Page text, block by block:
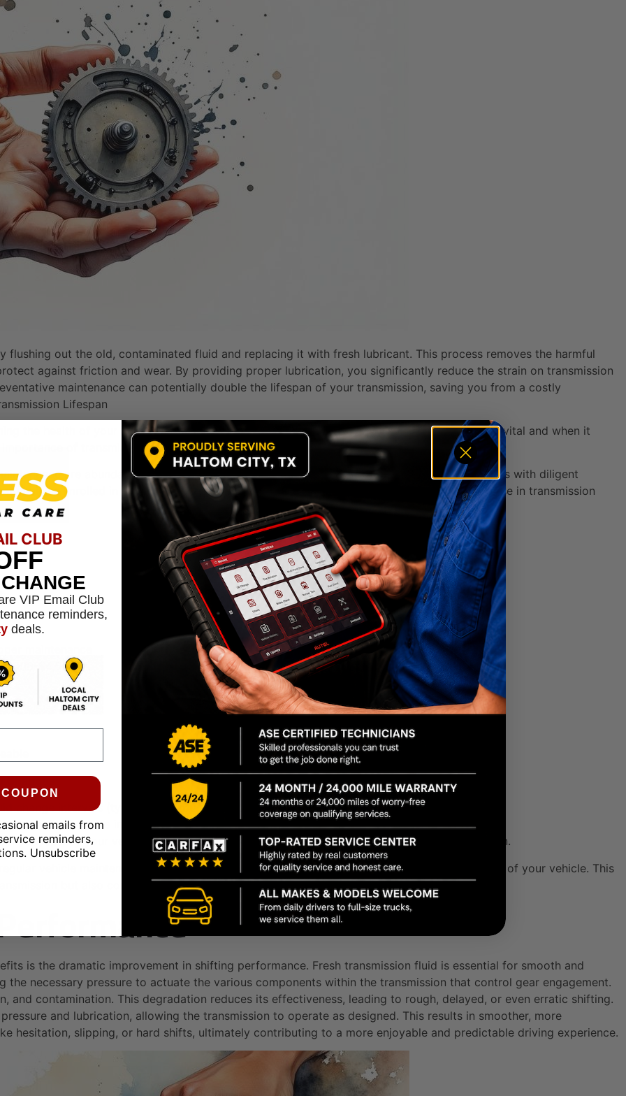
flushing out the old, contaminated fluid and replacing it with fresh lubricant. This process removes the harmful
against friction and wear. By providing proper lubrication, you significantly reduce the strain on transmission
maintenance can potentially double the lifespan of your transmission, saving you from a costly
Lifespan
the health of your vehicle's transmission. To learn more about why transmission fluid is so vital and when it
importance of transmission fluidfrom Kwik Kar Oil Change and Auto Care.
are abundant. Many Toyota and Honda vehicles are known to reach 300,000+ miles with diligent
vehicles enrolled in scheduled maintenance programs typically experience a 20-40% increase in transmission
maintenance
$4,500)
Changes:
change intervals (typically 30,000-100,000 miles, but this can vary greatly).
heavy loads, drive in stop-and-go traffic, or operate in extreme temperatures.
by your vehicle manufacturer. Using the wrong fluid can damage your transmission.
vehicle maintenance routine, you are investing in the long-term health and performance of your vehicle. This
but also contribute to a smoother, more reliable driving experience.
is the dramatic improvement in shifting performance. Fresh transmission fluid is essential for smooth and
the necessary pressure to actuate the various components within the transmission that control gear engagement.
and contamination. This degradation reduces its effectiveness, leading to rough, delayed, or even erratic shifting.
and lubrication, allowing the transmission to operate as designed. This results in smoother, more
hesitation, slipping, or hard shifts, ultimately contributing to a more enjoyable and predictable driving experience.
CLUB
VIP Email Club
reminders,
deals.
emails from
reminders,
Unsubscribe